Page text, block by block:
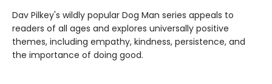
Dav Pilkey's wildly popular Dog Man series appeals to
readers of all ages and explores universally positive
themes, including empathy, kindness, persistence, and
the importance of doing good.